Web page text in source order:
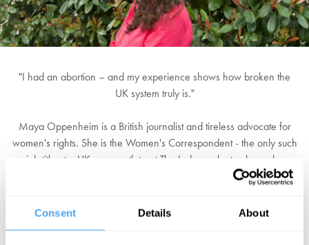
Consent Details About
"I had an abortion – and my experience shows how broken the
UK system truly is."
Maya Oppenheim is a British journalist and tireless advocate for
women's rights. She is the Women's Correspondent - the only such
job title at a UK news outlet - at The Independent, where she
championed social issues including human rights, sexual violence,
criminal justice system and more. Prior to her current role, Maya